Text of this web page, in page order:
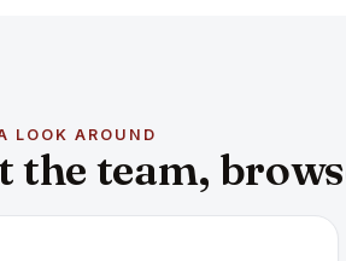
LOOK AROUND
the team,